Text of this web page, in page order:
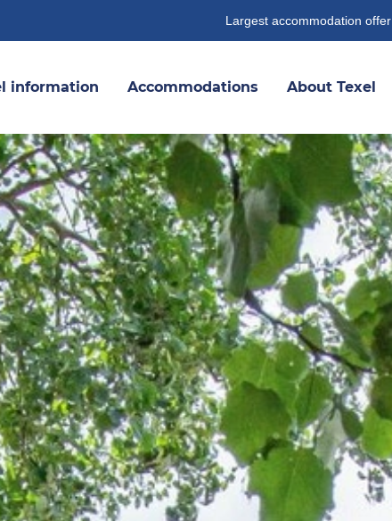
Largest accommodation offer
information Accommodations About Texel